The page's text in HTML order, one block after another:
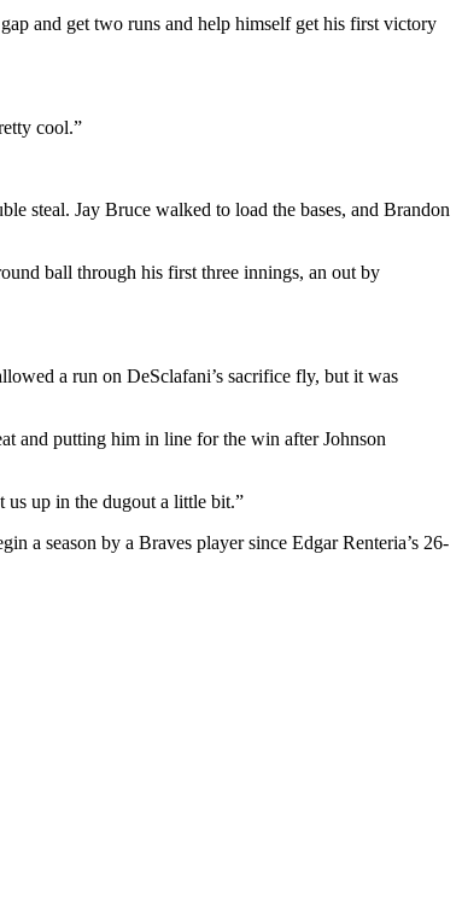
and get two runs and help himself get his first victory
cool.”
steal. Jay Bruce walked to load the bases, and Brandon
ball through his first three innings, an out by
a run on DeSclafani’s sacrifice fly, but it was
and putting him in line for the win after Johnson
us up in the dugout a little bit.”
a season by a Braves player since Edgar Renteria’s 26-